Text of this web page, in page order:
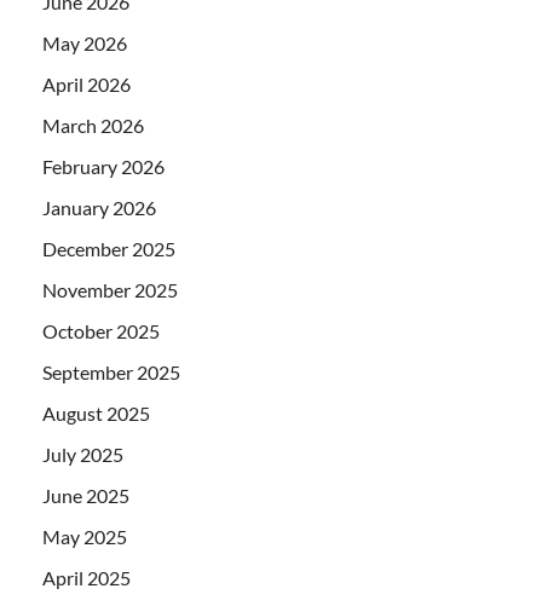
May 2026
April 2026
March 2026
February 2026
January 2026
December 2025
November 2025
October 2025
September 2025
August 2025
July 2025
June 2025
May 2025
April 2025